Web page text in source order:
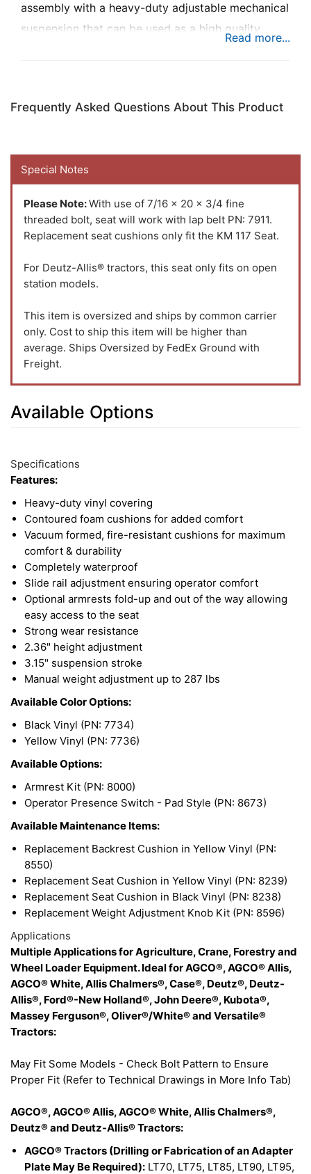
assembly with a heavy-duty adjustable mechanical
suspension that can be used as a high quality
Frequently Asked Questions About This Product
Special Notes
Please Note:With use of 7/16 x 20 x 3/4 fine
threaded bolt, seat will work with lap belt PN: 7911.
Replacement seat cushions only fit the KM 117 Seat.
For Deutz-Allis® tractors, this seat only fits on open
station models.
This item is oversized and ships by common carrier
only. Cost to ship this item will be higher than
average. Ships Oversized by FedEx Ground with
Freight.
Available Options
Total
Upsell
Options
Specifications
Features:
Heavy-duty vinyl covering
Contoured foam cushions for added comfort
Vacuum formed, fire-resistant cushions for maximum
comfort & durability
Completely waterproof
Slide rail adjustment ensuring operator comfort
Optional armrests fold-up and out of the way allowing
easy access to the seat
Strong wear resistance
2.36" height adjustment
3.15" suspension stroke
Manual weight adjustment up to 287 lbs
Available Color Options:
Black Vinyl (PN: 7734)
Yellow Vinyl (PN: 7736)
Available Options:
Armrest Kit (PN: 8000)
Operator Presence Switch - Pad Style (PN: 8673)
Available Maintenance Items:
Replacement Backrest Cushion in Yellow Vinyl (PN:
8550)
Replacement Seat Cushion in Yellow Vinyl (PN: 8239)
Replacement Seat Cushion in Black Vinyl (PN: 8238)
Replacement Weight Adjustment Knob Kit (PN: 8596)
Applications
Multiple Applications for Agriculture, Crane, Forestry and
Wheel Loader Equipment. Ideal for AGCO®, AGCO® Allis,
AGCO® White, Allis Chalmers®, Case®, Deutz®, Deutz-
Allis®, Ford®-New Holland®, John Deere®, Kubota®,
Massey Ferguson®, Oliver®/White® and Versatile®
Tractors:
May Fit Some Models - Check Bolt Pattern to Ensure
Proper Fit (Refer to Technical Drawings in More Info Tab)
AGCO®, AGCO® Allis, AGCO® White, Allis Chalmers®,
Deutz® and Deutz-Allis® Tractors:
AGCO® Tractors (Drilling or Fabrication of an Adapter
Plate May Be Required): LT70, LT75, LT85, LT90, LT95,